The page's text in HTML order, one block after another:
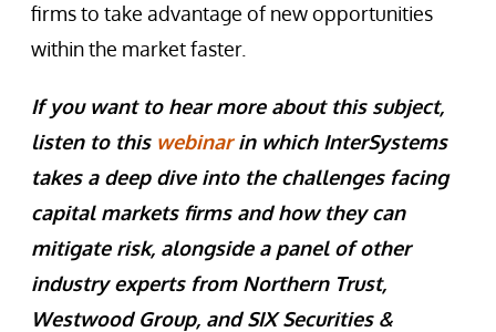
firms to take advantage of new opportunities
within the market faster.
If you want to hear more about this subject,
listen to this webinarin which InterSystems
takes a deep dive into the challenges facing
capital markets firms and how they can
mitigate risk, alongside a panel of other
industry experts from Northern Trust,
Westwood Group, and SIX Securities &